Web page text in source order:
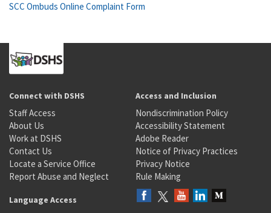
SCC Ombuds Online Complaint Form
Connect with DSHS
Staff Access
About Us
Work at DSHS
Contact Us
Locate a Service Office
Report Abuse and Neglect
Access and Inclusion
Nondiscrimination Policy
Accessibility Statement
Adobe Reader
Notice of Privacy Practices
Privacy Notice
Rule Making
Language Access